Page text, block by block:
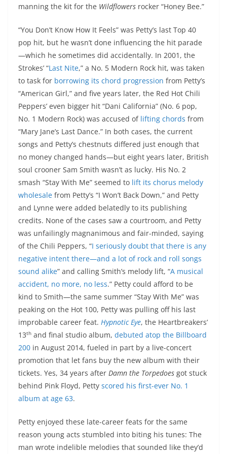
manning the kit for the Wildflowers rocker “Honey Bee.”
“You Don’t Know How It Feels” was Petty’s last Top 40
pop hit, but he wasn’t done influencing the hit parade
—which he sometimes did accidentally. In 2001, the
Strokes’ “Last Nite,” a No. 5 Modern Rock hit, was taken
to task for borrowing its chord progression from Petty’s
“American Girl,” and five years later, the Red Hot Chili
Peppers’ even bigger hit “Dani California” (No. 6 pop,
No. 1 Modern Rock) was accused of lifting chords from
“Mary Jane’s Last Dance.” In both cases, the current
songs and Petty’s chestnuts differed just enough that
no money changed hands—but eight years later, British
soul crooner Sam Smith wasn’t as lucky. His No. 2
smash “Stay With Me” seemed to lift its chorus melody
wholesale from Petty’s “I Won’t Back Down,” and Petty
and Lynne were added belatedly to its publishing
credits. None of the cases saw a courtroom, and Petty
was unfailingly magnanimous and fair-minded, saying
of the Chili Peppers, “I seriously doubt that there is any
negative intent there—and a lot of rock and roll songs
sound alike” and calling Smith’s melody lift, “A musical
accident, no more, no less.” Petty could afford to be
kind to Smith—the same summer “Stay With Me” was
peaking on the Hot 100, Petty was pulling off his last
improbable career feat. Hypnotic Eye, the Heartbreakers’
13th and final studio album, debuted atop the Billboard
200 in August 2014, fueled in part by a live-concert
promotion that let fans buy the new album with their
tickets. Yes, 34 years after Damn the Torpedoes got stuck
behind Pink Floyd, Petty scored his first-ever No. 1
album at age 63.
Petty enjoyed these late-career feats for the same
reason young acts stumbled into biting his tunes: The
man wrote indelible melodies that sounded like they’d